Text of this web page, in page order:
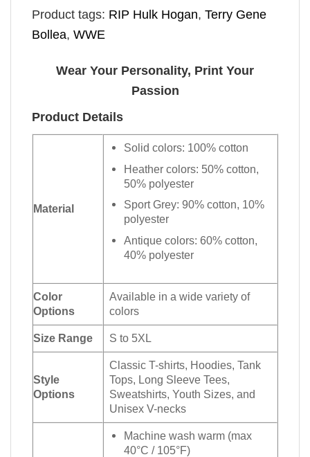
Product tags: RIP Hulk Hogan, Terry Gene
Bollea, WWE
Wear Your Personality, Print Your
Passion
Product Details
Material
Solid colors: 100% cotton
Heather colors: 50% cotton,
50% polyester
Sport Grey: 90% cotton, 10%
polyester
Antique colors: 60% cotton,
40% polyester
Color
Options
Available in a wide variety of
colors
Size Range S to 5XL
Style
Options
Classic T-shirts, Hoodies, Tank
Tops, Long Sleeve Tees,
Sweatshirts, Youth Sizes, and
Unisex V-necks
Machine wash warm (max
40°C / 105°F)